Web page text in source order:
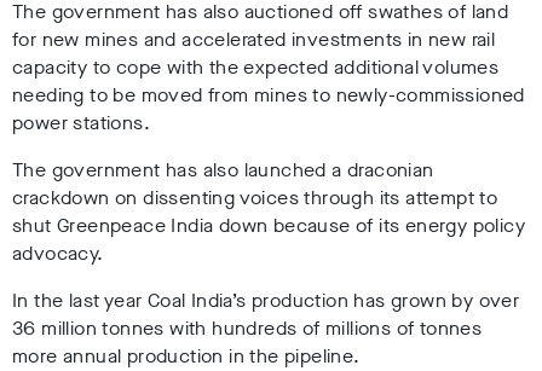
The government has also auctioned off swathes of land
for new mines and accelerated investments in new rail
capacity to cope with the expected additional volumes
needing to be moved from mines to newly-commissioned
power stations.
The government has also launched a draconian
crackdown on dissenting voices through its attempt to
shut Greenpeace India down because of its energy policy
advocacy.
In the last year Coal India’s production has grown by over
36 million tonnes with hundreds of millions of tonnes
more annual production in the pipeline.